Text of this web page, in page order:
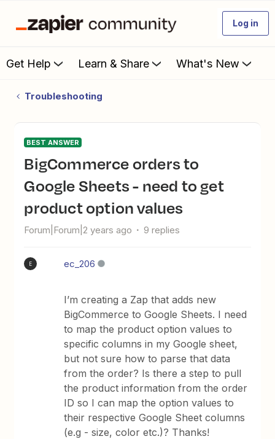
Log in
Get Help Learn & Share What's New
Troubleshooting
BEST ANSWER
BigCommerce orders to
Google Sheets - need to get
product option values
Forum|Forum|2 years ago 9 replies
E ec_206
I’m creating a Zap that adds new
BigCommerce to Google Sheets. I need
to map the product option values to
specific columns in my Google sheet,
but not sure how to parse that data
from the order? Is there a step to pull
the product information from the order
ID so I can map the option values to
their respective Google Sheet columns
(e.g - size, color etc.)? Thanks!